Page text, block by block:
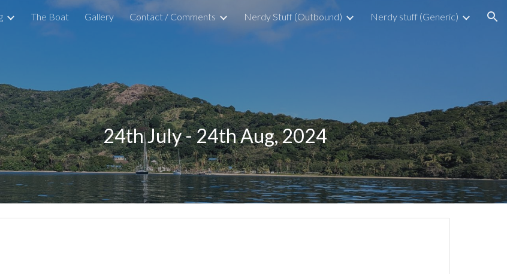
content Skip to navigation
The Boat Gallery Contact / Comments Nerdy Stuff (Outbound) Nerdy stuff (Generic)
24th July - 24th Aug, 2024